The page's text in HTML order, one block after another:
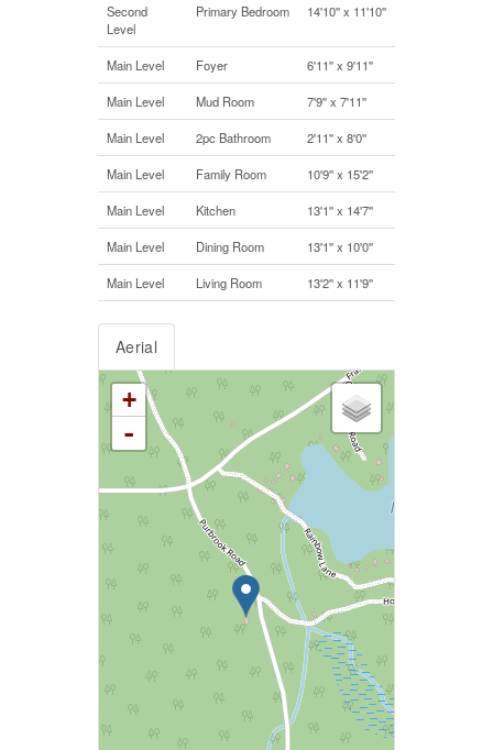
Second
Level
Primary Bedroom 14'10'' x 11'10''
Main Level Foyer 6'11'' x 9'11''
Main Level Mud Room 7'9'' x 7'11''
Main Level 2pc Bathroom 2'11'' x 8'0''
Main Level Family Room 10'9'' x 15'2''
Main Level Kitchen 13'1'' x 14'7''
Main Level Dining Room 13'1'' x 10'0''
Main Level Living Room 13'2'' x 11'9''
Aerial
+
-